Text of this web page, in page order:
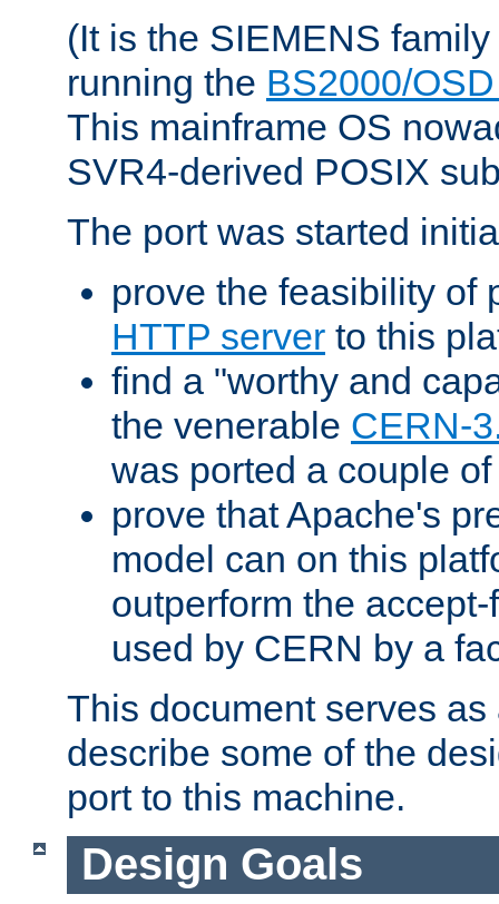
(It is the SIEMENS
running the BS2000/
This mainframe OS
SVR4-derived POSIX
The port was started
prove the feasibility of
HTTP server to this
find a "worthy and
the venerable CERN-
was ported a couple
prove that Apache's
model can on this
outperform the
used by CERN by a
This document serves
describe some of the
port to this machine.
Design Goals